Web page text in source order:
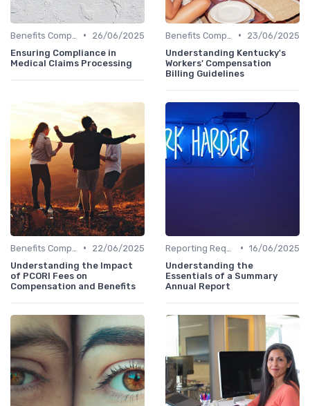
•
26/06/2025
Ensuring Compliance in
Medical Claims Processing
•
23/06/2025
Understanding Kentucky's
Workers' Compensation
Billing Guidelines
•
22/06/2025
Understanding the Impact
of PCORI Fees on
Compensation and Benefits
• 16/06/2025
Understanding the
Essentials of a Summary
Annual Report